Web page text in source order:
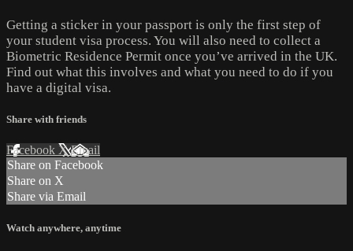
Getting a sticker in your passport is only the first step of
your student visa process. You will also need to collect a
Biometric Residence Permit once you’ve arrived in the UK.
Find out what this involves and what you need to do if you
have a digital visa.
Share with friends
Facebook XEmail
Share on Facebook
Share on X
Share via Email
Watch anywhere, anytime